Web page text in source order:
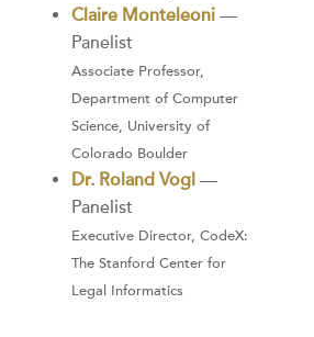
Claire Monteleoni—
Panelist
Associate Professor,
Department of Computer
Science, University of
Colorado Boulder
Dr. Roland Vogl—
Panelist
Executive Director, CodeX:
The Stanford Center for
Legal Informatics